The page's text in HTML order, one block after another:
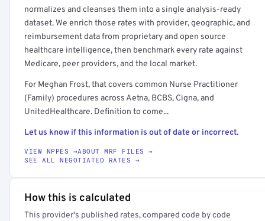
normalizes and cleanses them into a single analysis-ready
dataset. We enrich those rates with provider, geographic, and
reimbursement data from proprietary and open source
healthcare intelligence, then benchmark every rate against
Medicare, peer providers, and the local market.
For Meghan Frost, that covers common Nurse Practitioner
(Family) procedures across Aetna, BCBS, Cigna, and
UnitedHealthcare. Definition to come...
Let us know if this information is out of date or incorrect.
VIEW NPPES →ABOUT MRF FILES →
SEE ALL NEGOTIATED RATES →
How this is calculated
This provider's published rates, compared code by code